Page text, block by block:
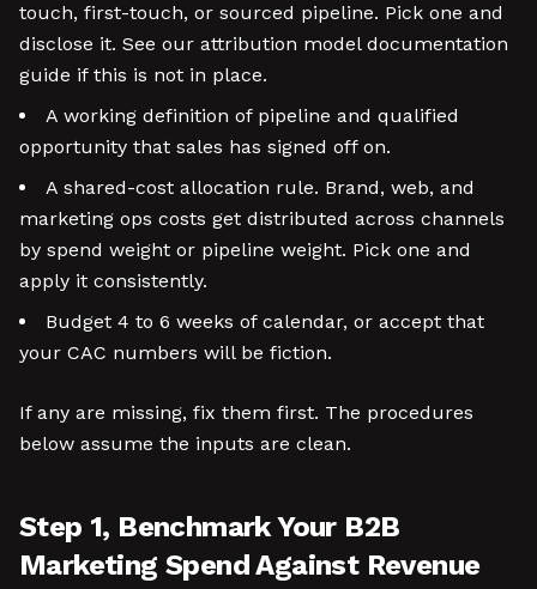
touch, first-touch, or sourced pipeline. Pick one and
disclose it. See our attribution model documentation
guide if this is not in place.
A working definition of pipeline and qualified
opportunity that sales has signed off on.
A shared-cost allocation rule. Brand, web, and
marketing ops costs get distributed across channels
by spend weight or pipeline weight. Pick one and
apply it consistently.
Budget 4 to 6 weeks of calendar, or accept that
your CAC numbers will be fiction.
If any are missing, fix them first. The procedures
below assume the inputs are clean.
Step 1, Benchmark Your B2B
Marketing Spend Against Revenue